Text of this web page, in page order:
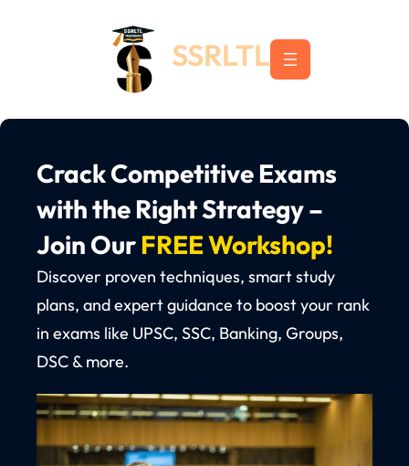
SSRLTL
Crack Competitive Exams
with the Right Strategy –
Join OurFREE Workshop!
Discover proven techniques, smart study
plans, and expert guidance to boost your rank
in exams like UPSC, SSC, Banking, Groups,
DSC & more.